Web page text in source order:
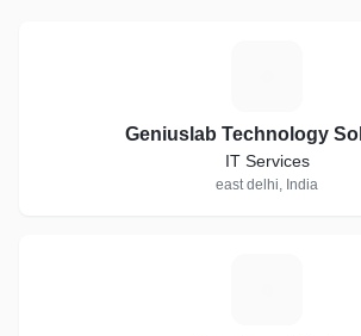
Geniuslab Technology
IT Services
east delhi, India